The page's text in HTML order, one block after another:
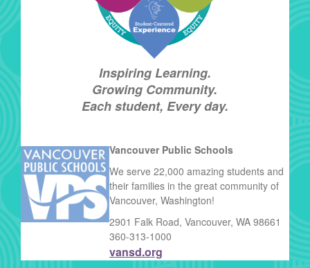
Inspiring Learning.
Growing Community.
Each student, Every day.
Vancouver Public Schools
We serve 22,000 amazing students and
their families in the great community of
Vancouver, Washington!
2901 Falk Road, Vancouver, WA 98661
360-313-1000
vansd.org